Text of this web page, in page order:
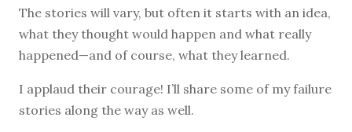
The stories will vary, but often it starts with an idea,
what they thought would happen and what really
happened—and of course, what they learned.
I applaud their courage! I’ll share some of my failure
stories along the way as well.